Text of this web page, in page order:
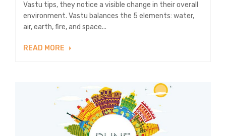
Vastu tips, they notice a visible change in their overall
environment. Vastu balances the 5 elements: water,
air, earth, fire, and space...
READ MORE